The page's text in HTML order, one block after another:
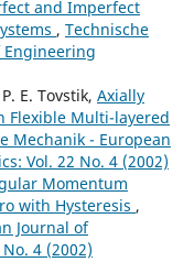
and Imperfect
, Technische
Engineering
E. Tovstik, Axially
Flexible Multi-layered
Mechanik - European
Vol. 22 No. 4 (2002)
Momentum
with Hysteresis ,
Journal of
4 (2002)